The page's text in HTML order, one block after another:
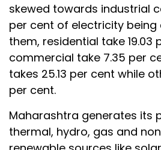
skewed towards industrial
per cent of electricity
them, residential take 19.03
commercial take 7.35 per
takes 25.13 per cent while
per cent.
Maharashtra generates its
thermal, hydro, gas and